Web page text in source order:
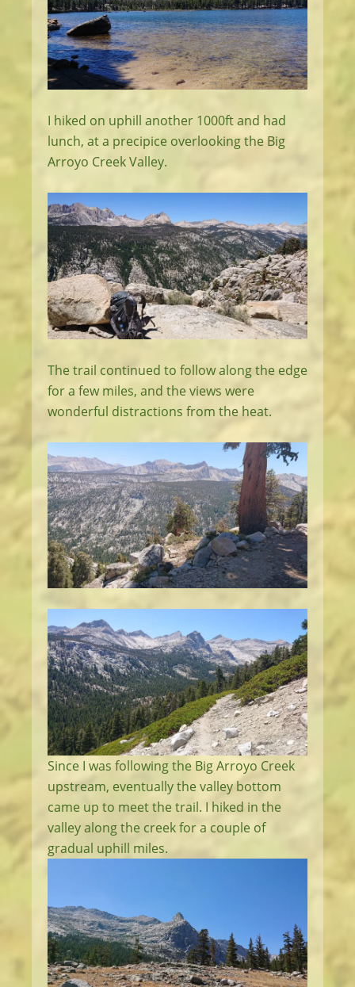
I hiked on uphill another 1000ft and had
lunch, at a precipice overlooking the Big
Arroyo Creek Valley.
The trail continued to follow along the edge
for a few miles, and the views were
wonderful distractions from the heat.
Since I was following the Big Arroyo Creek
upstream, eventually the valley bottom
came up to meet the trail. I hiked in the
valley along the creek for a couple of
gradual uphill miles.